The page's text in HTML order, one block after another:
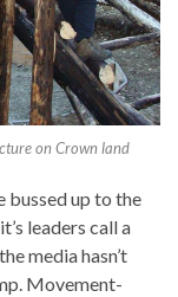
on Crown land
bussed up to the
leaders call a
media hasn’t
Movement-